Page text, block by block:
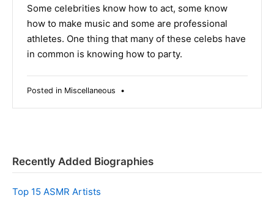
2019
Some celebrities know how to act, some know
how to make music and some are professional
athletes. One thing that many of these celebs have
in common is knowing how to party.
Posted in Miscellaneous •
Recently Added Biographies
Top 15 ASMR Artists